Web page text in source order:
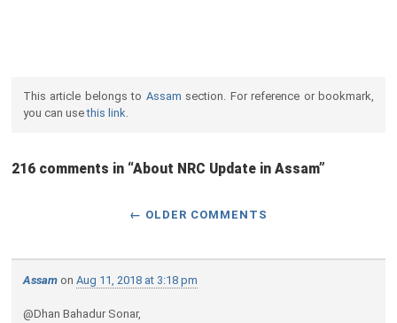
This article belongs to Assam section. For reference or bookmark,
you can usethis link.
216 comments in “About NRC Update in Assam”
← OLDER COMMENTS
Assam on Aug 11, 2018 at 3:18 pm
@Dhan Bahadur Sonar,